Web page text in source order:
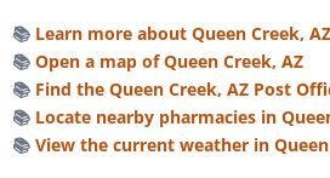
📚 Learn more about Queen Creek, AZ
📚 Open a map of Queen Creek, AZ
📚 Find the Queen Creek, AZ Post
📚 Locate nearby pharmacies in
📚 View the current weather in Queen